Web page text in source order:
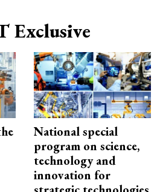
Exclusive
National special
program on science,
technology and
innovation for